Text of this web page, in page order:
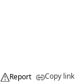
Report Copy link